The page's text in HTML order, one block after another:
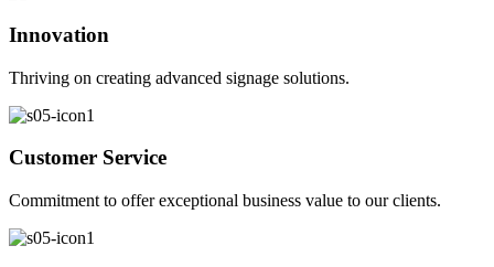
Innovation
Thriving on creating advanced signage solutions.
Customer Service
Commitment to offer exceptional business value to our clients.